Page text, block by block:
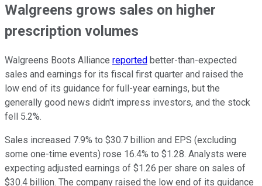
Walgreens grows sales on higher
prescription volumes
Walgreens Boots Alliance reported better-than-expected
sales and earnings for its fiscal first quarter and raised the
low end of its guidance for full-year earnings, but the
generally good news didn't impress investors, and the stock
fell 5.2%.
Sales increased 7.9% to $30.7 billion and EPS (excluding
some one-time events) rose 16.4% to $1.28. Analysts were
expecting adjusted earnings of $1.26 per share on sales of
$30.4 billion. The company raised the low end of its guidance